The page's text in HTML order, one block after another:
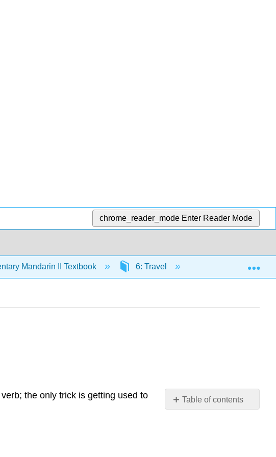
chrome_reader_mode Enter Reader Mode
Mandarin II Textbook 6: Travel 7.7: Lesson 6
Table of contents
the only trick is getting used to